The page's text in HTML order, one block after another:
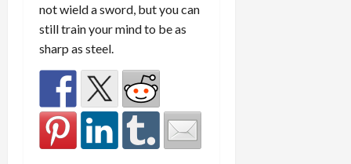
not wield a sword, but you can
still train your mind to be as
sharp as steel.